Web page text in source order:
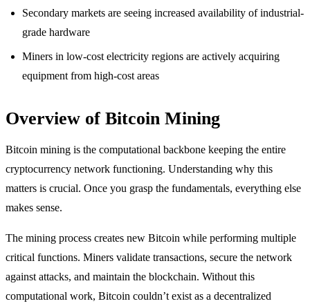
Secondary markets are seeing increased availability of industrial-
grade hardware
Miners in low-cost electricity regions are actively acquiring
equipment from high-cost areas
Overview of Bitcoin Mining
Bitcoin mining is the computational backbone keeping the entire
cryptocurrency network functioning. Understanding why this
matters is crucial. Once you grasp the fundamentals, everything else
makes sense.
The mining process creates new Bitcoin while performing multiple
critical functions. Miners validate transactions, secure the network
against attacks, and maintain the blockchain. Without this
computational work, Bitcoin couldn’t exist as a decentralized